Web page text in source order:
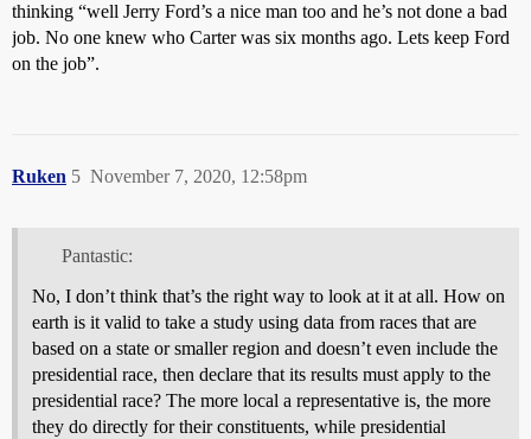
thinking “well Jerry Ford’s a nice man too and he’s not done a bad
job. No one knew who Carter was six months ago. Lets keep Ford
on the job”.
Ruken November 7, 2020, 12:58pm
5
Pantastic:
No, I don’t think that’s the right way to look at it at all. How on
earth is it valid to take a study using data from races that are
based on a state or smaller region and doesn’t even include the
presidential race, then declare that its results must apply to the
presidential race? The more local a representative is, the more
they do directly for their constituents, while presidential